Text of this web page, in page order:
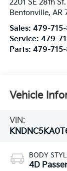
2201 SE 28th St.
Bentonville, AR
Sales: 479-715-
Service: 479-
Parts: 479-715-
Vehicle
VIN:
BODY
4D